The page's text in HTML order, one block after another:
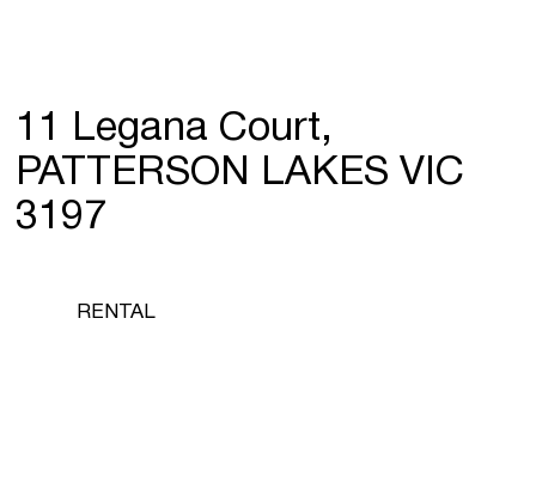
11 Legana Court,
PATTERSON LAKES VIC
3197
RENTAL